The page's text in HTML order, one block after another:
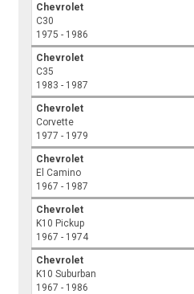
Chevrolet
C30
1975 - 1986
Chevrolet
C35
1983 - 1987
Chevrolet
Corvette
1977 - 1979
Chevrolet
El Camino
1967 - 1987
Chevrolet
K10 Pickup
1967 - 1974
Chevrolet
K10 Suburban
1967 - 1986